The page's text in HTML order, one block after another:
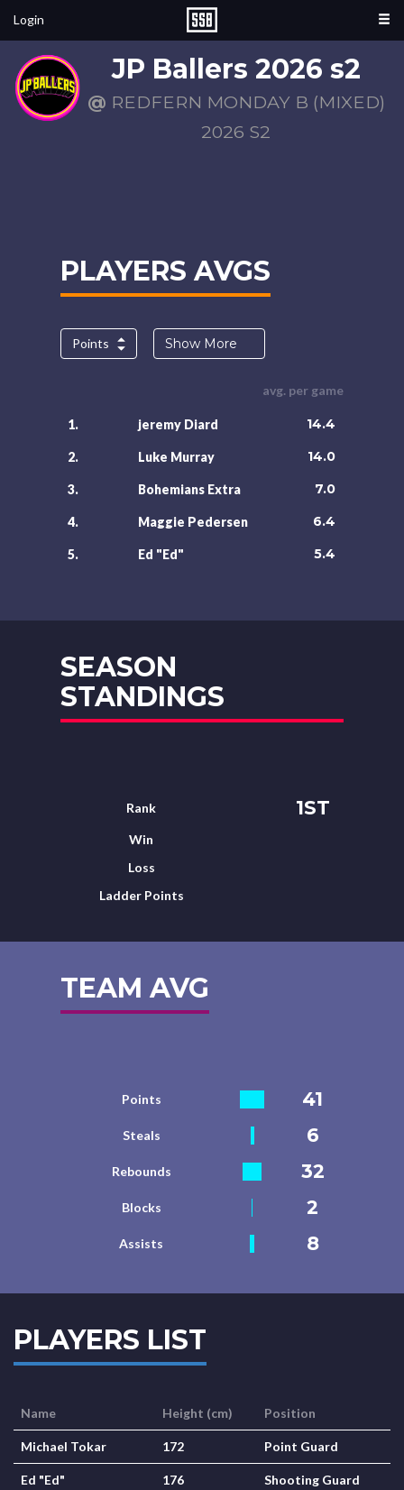
Login
JP Ballers 2026 s2
@ REDFERN MONDAY B (MIXED)
2026 S2
PLAYERS AVGS
Points Show More
avg. per game
1. jeremy Diard 14.4
2. Luke Murray 14.0
3. Bohemians Extra 7.0
4. Maggie Pedersen 6.4
5. Ed "Ed" 5.4
SEASON
STANDINGS
Rank 1ST
Win
Loss
Ladder Points
TEAM AVG
Points 41
Steals 6
Rebounds 32
Blocks 2
Assists 8
PLAYERS LIST
Name Height (cm) Position
Michael Tokar 172 Point Guard
Ed "Ed" 176 Shooting Guard